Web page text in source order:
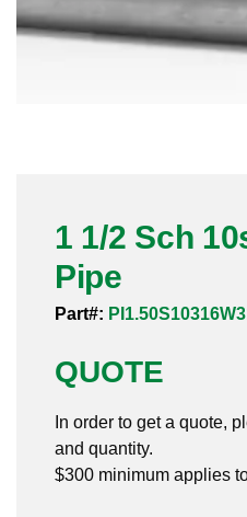
Forged Fittings
Sanitary Clamp Fittings
Sanitary Tube
Sanitary Weld Fittings
Stainless Nipples
1 1/2 Sch
Pipe
Part#:
QUOTE
In order to get a quote,
and quantity.
$300 minimum applies